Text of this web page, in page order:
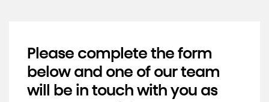
Please complete the form
below and one of our team
will be in touch with you as